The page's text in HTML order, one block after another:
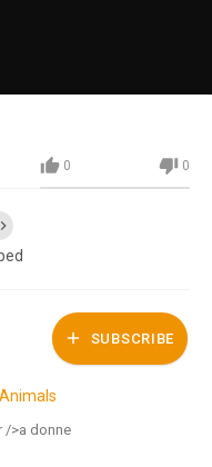
0 0
SUBSCRIBE
/>a donne